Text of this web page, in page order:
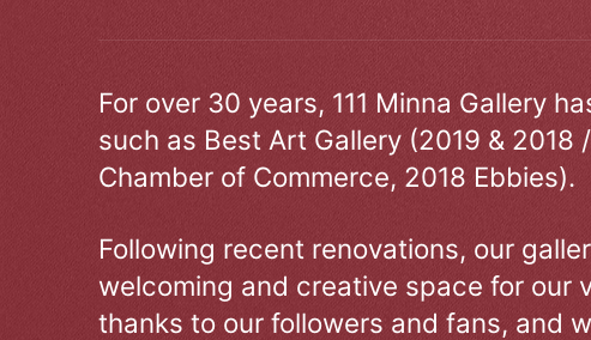
For over 30 years, 111 Minna Gallery
such as Best Art Gallery (2019 & 2018
Chamber of Commerce, 2018 Ebbies).
Following recent renovations, our
welcoming and creative space for our
thanks to our followers and fans, and